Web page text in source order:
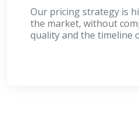
Our pricing strategy is
the market, without
quality and the timeline